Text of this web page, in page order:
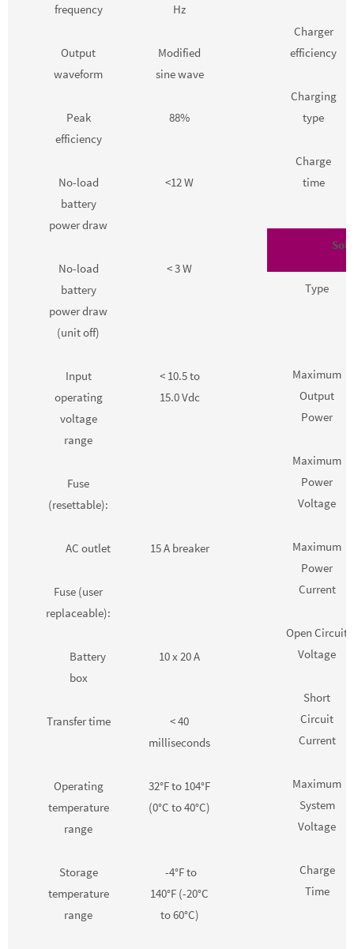
frequency
Hz
Output
waveform
Modified
sine wave
Peak
efficiency
88%
No-load
battery
power draw
<12 W
No-load
battery
power draw
(unit off)
< 3 W
Input
operating
voltage
range
< 10.5 to
15.0 Vdc
Fuse
(resettable):
AC outlet 15 A breaker
Fuse (user
replaceable):
Battery
box
10 x 20 A
Transfer time
< 40
milliseconds
Operating
temperature
range
32°F to 104°F
(0°C to 40°C)
Storage
temperature
range
-4°F to
140°F (-20°C
to 60°C)
Charger
efficiency
Charging
type
Charge
time
Type
Maximum
Output
Power
Maximum
Power
Voltage
Maximum
Power
Current
Open Circuit
Voltage
Short
Circuit
Current
Maximum
System
Voltage
Charge
Time